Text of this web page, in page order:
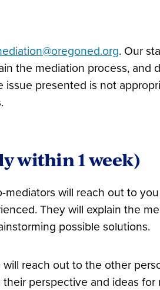
. Our
the mediation process, and
presented is not
within 1 week)
mediators will reach out to
They will explain the
possible solutions.
reach out to the other
perspective and ideas for